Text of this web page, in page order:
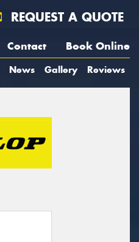
REQUEST A QUOTE
Contact Book Online
News Gallery Reviews